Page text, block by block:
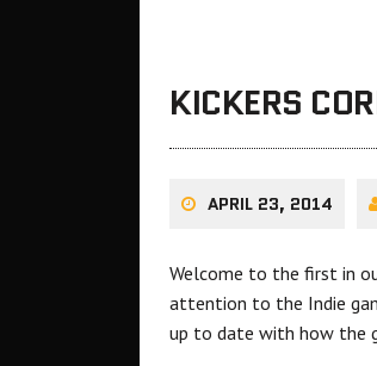
KICKERS
APRIL 23, 2014
Welcome to the first in
attention to the Indie
up to date with how the